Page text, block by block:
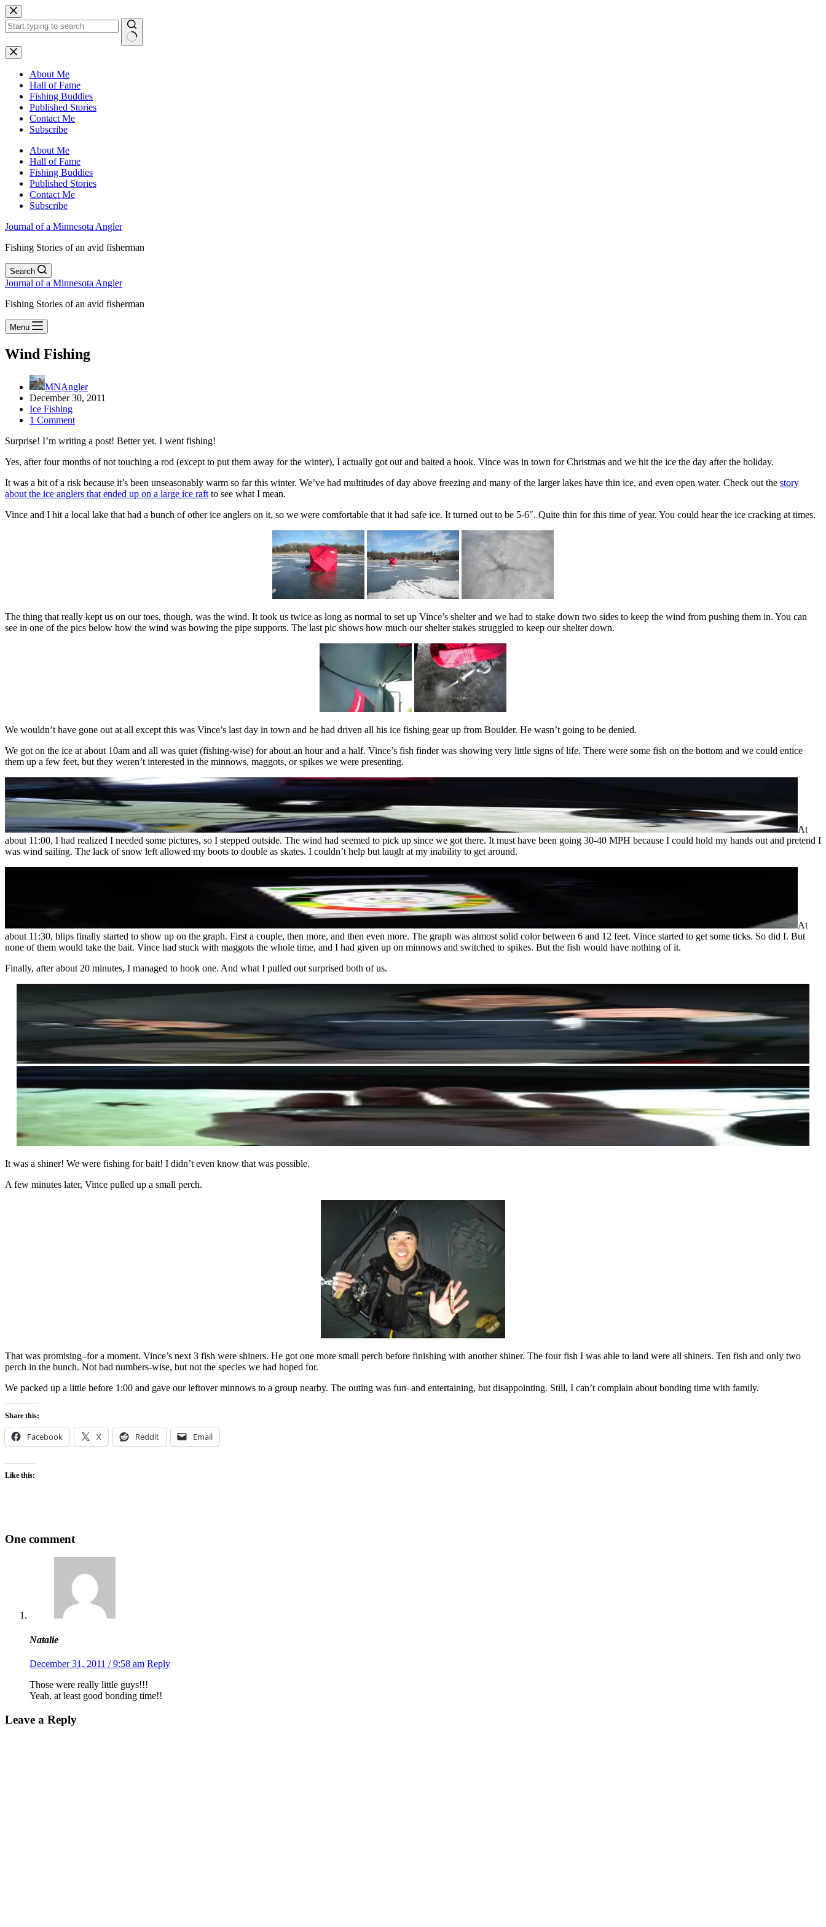
Skip
to
content
No
results
About Me
Hall of Fame
Fishing Buddies
Published Stories
Contact Me
Subscribe
About Me
Hall of Fame
Fishing Buddies
Published Stories
Contact Me
Subscribe
Journal of a Minnesota Angler
Fishing Stories of an avid fisherman
Search
Journal of a Minnesota Angler
Fishing Stories of an avid fisherman
Menu
Wind Fishing
MNAngler
December 30, 2011
Ice Fishing
1 Comment
Surprise! I’m writing a post! Better yet. I went fishing!
Yes, after four months of not touching a rod (except to put them away for the winter), I actually got out and baited a hook. Vince was in town for Christmas and we hit the ice the day after the holiday.
It was a bit of a risk because it’s been unseasonably warm so far this winter. We’ve had multitudes of day above freezing and many of the larger lakes have thin ice, and even open water. Check out the story
about the ice anglers that ended up on a large ice raft to see what I mean.
Vince and I hit a local lake that had a bunch of other ice anglers on it, so we were comfortable that it had safe ice. It turned out to be 5-6″. Quite thin for this time of year. You could hear the ice cracking at times.
The thing that really kept us on our toes, though, was the wind. It took us twice as long as normal to set up Vince’s shelter and we had to stake down two sides to keep the wind from pushing them in. You can
see in one of the pics below how the wind was bowing the pipe supports. The last pic shows how much our shelter stakes struggled to keep our shelter down.
We wouldn’t have gone out at all except this was Vince’s last day in town and he had driven all his ice fishing gear up from Boulder. He wasn’t going to be denied.
We got on the ice at about 10am and all was quiet (fishing-wise) for about an hour and a half. Vince’s fish finder was showing very little signs of life. There were some fish on the bottom and we could entice
them up a few feet, but they weren’t interested in the minnows, maggots, or spikes we were presenting.
At
about 11:00, I had realized I needed some pictures, so I stepped outside. The wind had seemed to pick up since we got there. It must have been going 30-40 MPH because I could hold my hands out and pretend I
was wind sailing. The lack of snow left allowed my boots to double as skates. I couldn’t help but laugh at my inability to get around.
At
about 11:30, blips finally started to show up on the graph. First a couple, then more, and then even more. The graph was almost solid color between 6 and 12 feet. Vince started to get some ticks. So did I. But
none of them would take the bait. Vince had stuck with maggots the whole time, and I had given up on minnows and switched to spikes. But the fish would have nothing of it.
Finally, after about 20 minutes, I managed to hook one. And what I pulled out surprised both of us.
It was a shiner! We were fishing for bait! I didn’t even know that was possible.
A few minutes later, Vince pulled up a small perch.
That was promising–for a moment. Vince’s next 3 fish were shiners. He got one more small perch before finishing with another shiner. The four fish I was able to land were all shiners. Ten fish and only two
perch in the bunch. Not bad numbers-wise, but not the species we had hoped for.
We packed up a little before 1:00 and gave our leftover minnows to a group nearby. The outing was fun–and entertaining, but disappointing. Still, I can’t complain about bonding time with family.
Share this:
Facebook X Reddit Email
Like this:
One comment
Natalie
December 31, 2011 / 9:58 am Reply
Those were really little guys!!!
Yeah, at least good bonding time!!
Leave a Reply